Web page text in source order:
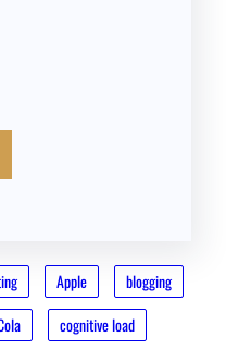
Apple
blogging
cognitive load